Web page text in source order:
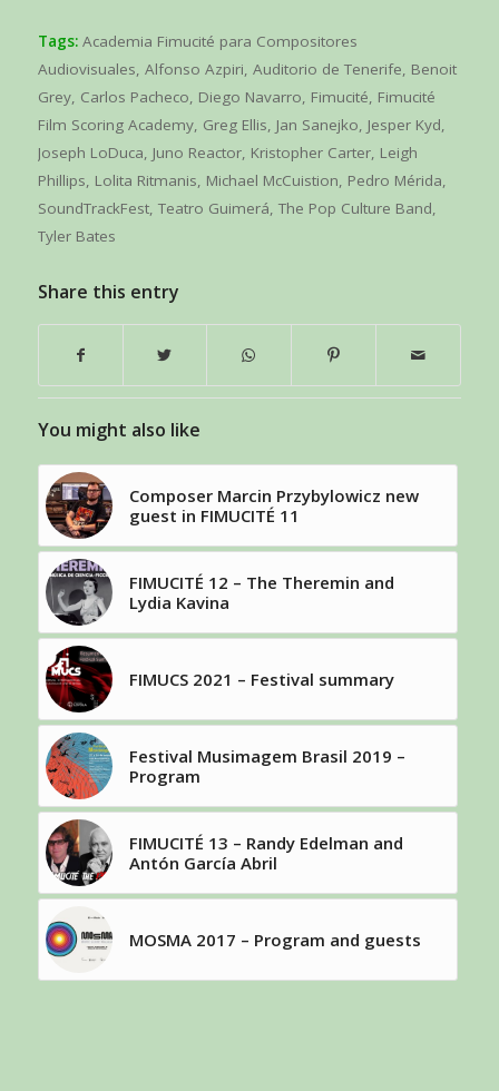
Tags: Academia Fimucité para Compositores
Audiovisuales, Alfonso Azpiri, Auditorio de Tenerife, Benoit
Grey, Carlos Pacheco, Diego Navarro, Fimucité, Fimucité
Film Scoring Academy, Greg Ellis, Jan Sanejko, Jesper Kyd,
Joseph LoDuca, Juno Reactor, Kristopher Carter, Leigh
Phillips, Lolita Ritmanis, Michael McCuistion, Pedro Mérida,
SoundTrackFest, Teatro Guimerá, The Pop Culture Band,
Tyler Bates
Share this entry
You might also like
Composer Marcin Przybylowicz new
guest in FIMUCITÉ 11
FIMUCITÉ 12 – The Theremin and
Lydia Kavina
FIMUCS 2021 – Festival summary
Festival Musimagem Brasil 2019 –
Program
FIMUCITÉ 13 – Randy Edelman and
Antón García Abril
MOSMA 2017 – Program and guests